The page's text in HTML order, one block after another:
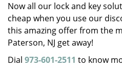
Now all our lock and key
cheap when you use our
this amazing offer from the
Paterson, NJ get away!
Dial 973-601-2511 to know